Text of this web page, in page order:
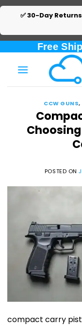
✅ 30-Day Returns
content
Free
CCW GUNS,
POSTED ON
compact carry